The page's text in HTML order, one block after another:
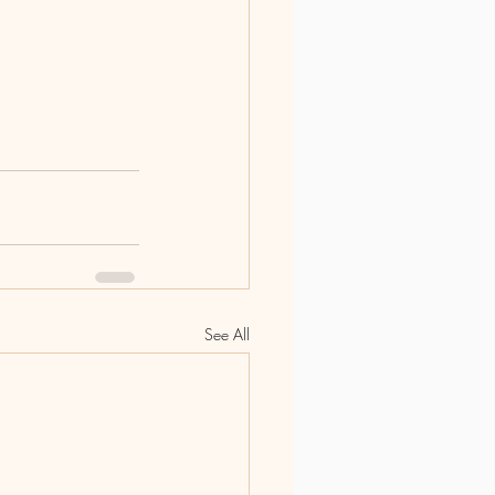
See All